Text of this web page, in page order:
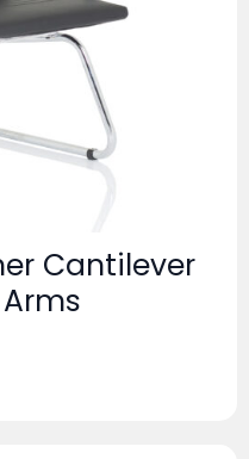
Cantilever